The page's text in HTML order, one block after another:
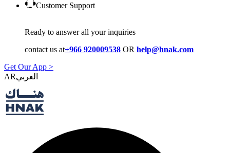
Customer Support
Ready to answer all your inquiries
contact us at+966 920009538 OR help@hnak.com
Get Our App >
AR